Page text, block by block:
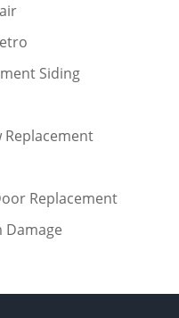
Siding
Replacement
Replacement